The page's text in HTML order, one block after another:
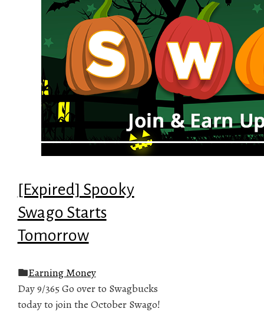
[Expired] Spooky
Swago Starts
Tomorrow
Earning Money
Day 9/365 Go over to Swagbucks
today to join the October Swago!